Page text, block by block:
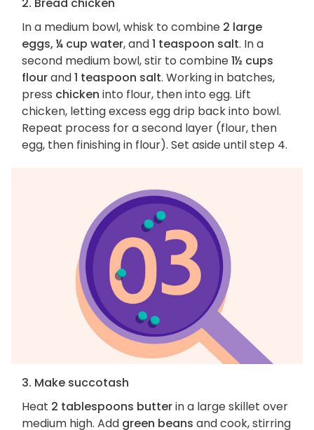
In a medium bowl, whisk to combine 2 large
eggs, ¼ cup water, and1 teaspoon salt. In a
second medium bowl, stir to combine1½ cups
flourand1 teaspoon salt. Working in batches,
press chicken into flour, then into egg. Lift
chicken, letting excess egg drip back into bowl.
Repeat process for a second layer (flour, then
egg, then finishing in flour). Set aside until step 4.
3. Make succotash
Heat 2 tablespoons butterin a large skillet over
medium high. Add green beans and cook, stirring